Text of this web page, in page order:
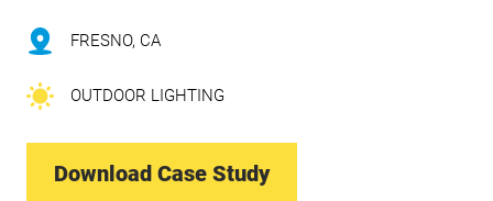
FRESNO, CA
OUTDOOR LIGHTING
Download Case Study